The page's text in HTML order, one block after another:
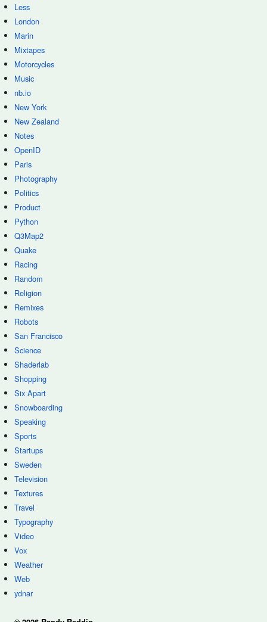
Less
London
Marin
Mixtapes
Motorcycles
Music
nb.io
New York
New Zealand
Notes
OpenID
Paris
Photography
Politics
Product
Python
Q3Map2
Quake
Racing
Random
Religion
Remixes
Robots
San Francisco
Science
Shaderlab
Shopping
Six Apart
Snowboarding
Speaking
Sports
Startups
Sweden
Television
Textures
Travel
Typography
Video
Vox
Weather
Web
ydnar